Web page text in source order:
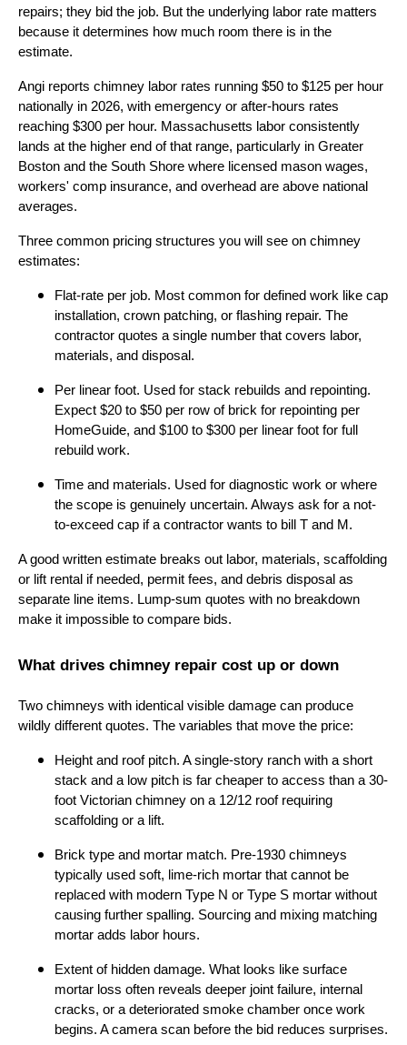
repairs; they bid the job. But the underlying labor rate matters
because it determines how much room there is in the
estimate.
Angi reports chimney labor rates running $50 to $125 per hour
nationally in 2026, with emergency or after-hours rates
reaching $300 per hour. Massachusetts labor consistently
lands at the higher end of that range, particularly in Greater
Boston and the South Shore where licensed mason wages,
workers' comp insurance, and overhead are above national
averages.
Three common pricing structures you will see on chimney
estimates:
Flat-rate per job. Most common for defined work like cap
installation, crown patching, or flashing repair. The
contractor quotes a single number that covers labor,
materials, and disposal.
Per linear foot. Used for stack rebuilds and repointing.
Expect $20 to $50 per row of brick for repointing per
HomeGuide, and $100 to $300 per linear foot for full
rebuild work.
Time and materials. Used for diagnostic work or where
the scope is genuinely uncertain. Always ask for a not-
to-exceed cap if a contractor wants to bill T and M.
A good written estimate breaks out labor, materials, scaffolding
or lift rental if needed, permit fees, and debris disposal as
separate line items. Lump-sum quotes with no breakdown
make it impossible to compare bids.
What drives chimney repair cost up or down
Two chimneys with identical visible damage can produce
wildly different quotes. The variables that move the price:
Height and roof pitch. A single-story ranch with a short
stack and a low pitch is far cheaper to access than a 30-
foot Victorian chimney on a 12/12 roof requiring
scaffolding or a lift.
Brick type and mortar match. Pre-1930 chimneys
typically used soft, lime-rich mortar that cannot be
replaced with modern Type N or Type S mortar without
causing further spalling. Sourcing and mixing matching
mortar adds labor hours.
Extent of hidden damage. What looks like surface
mortar loss often reveals deeper joint failure, internal
cracks, or a deteriorated smoke chamber once work
begins. A camera scan before the bid reduces surprises.